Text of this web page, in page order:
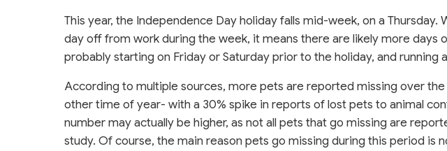
This year, the Independence Day holiday falls mid-week, on a
day off from work during the week, it means there are likely more days
probably starting on Friday or Saturday prior to the holiday, and running
According to multiple sources, more pets are reported missing over
other time of year- with a 30% spike in reports of lost pets to animal
number may actually be higher, as not all pets that go missing are
study. Of course, the main reason pets go missing during this period is